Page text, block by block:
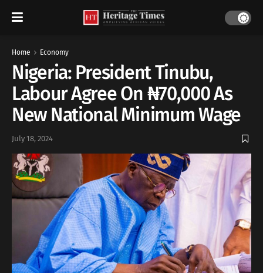
Home Economy
Nigeria: President Tinubu,
Labour Agree On ₦70,000 As
New National Minimum Wage
July 18, 2024